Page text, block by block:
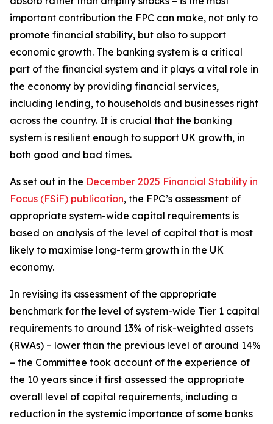
important contribution the FPC can make, not only to
promote financial stability, but also to support
economic growth. The banking system is a critical
part of the financial system and it plays a vital role in
the economy by providing financial services,
including lending, to households and businesses right
across the country. It is crucial that the banking
system is resilient enough to support UK growth, in
both good and bad times.
As set out in the December 2025 Financial Stability in
Focus (FSiF) publication, the FPC’s assessment of
appropriate system-wide capital requirements is
based on analysis of the level of capital that is most
likely to maximise long-term growth in the UK
economy.
In revising its assessment of the appropriate
benchmark for the level of system-wide Tier 1 capital
requirements to around 13% of risk-weighted assets
(RWAs) – lower than the previous level of around 14%
– the Committee took account of the experience of
the 10 years since it first assessed the appropriate
overall level of capital requirements, including a
reduction in the systemic importance of some banks